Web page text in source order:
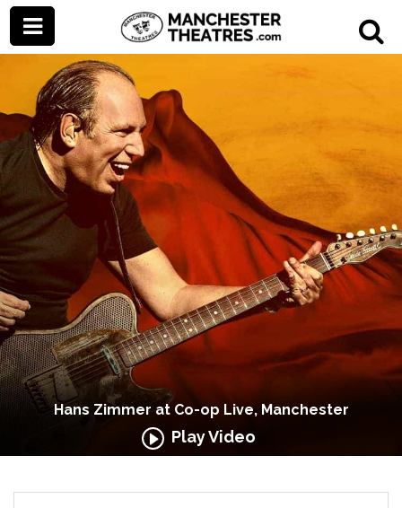
Hans Zimmer at Co-op Live, Manchester
Play Video